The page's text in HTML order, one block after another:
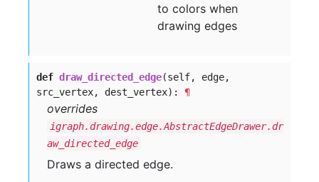
to colors when
drawing edges
def draw_directed_edge(self, edge,
src_vertex, dest_vertex): ¶
overrides
igraph.drawing.edge.AbstractEdgeDrawer.dr
aw_directed_edge
Draws a directed edge.